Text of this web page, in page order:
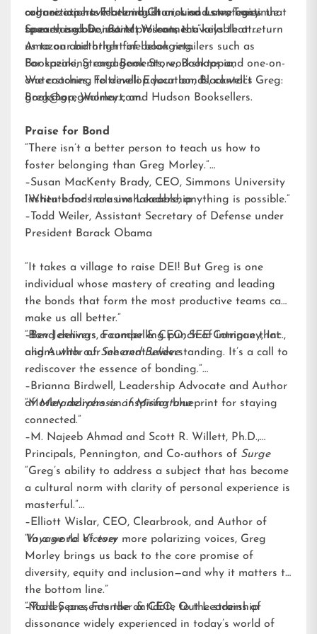
organizations. Featuring stories and strategies that
span the globe,Bondpresents the keys that return
us to our birthright of belonging.
connection have been built around us we continue
to exercise our instinct to connect.”
culture experts Harland Chun, Lisa Lam, Tracy
Spears, and Donna M. Wilson, is available at
Amazon and other fine book retailers such as
Bookazine, Strand Book Store, Booktopia,
Waterstones, Feltrinelli Education, Blackwell’s
Bookshop, Walmart, and Hudson Booksellers.
For speaking engagements, workshops and one-on-
one coaching to develop your bonds, contact Greg:
greg@gregmorley.com.
Praise for Bond
“There isn’t a better person to teach us how to
foster belonging than Greg Morley.”
–Susan MacKenty Brady, CEO, Simmons University
Institute for Inclusive Leadership
“When bonds are unshakeable, anything is possible.”
–Todd Weiler, Assistant Secretary of Defense under
President Barack Obama
“It takes a village to raise DEI! But Greg is one
individual whose mastery of creating and leading
the bonds that form the most productive teams can
make us all better.”
–Bev Jennings, Founder & CEO, SEE Company, Inc.,
and Author ofSee and Believe
“Bond delivers a compelling punch of intrigue that
aligns with our inherent understanding. It’s a call to
rediscover the essence of bonding.”
–Brianna Birdwell, Leadership Advocate and Author
ofMetamorphosis of Misfortune
“Morley delivers an inspiring blueprint for staying
connected.”
–M. Najeeb Ahmad and Scott R. Willett, Ph.D.,
Principals, Pennington, and Co-authors of Surge
“Greg’s ability to address a subject that has become
a cultural norm with clarity of personal experience is
masterful.”
–Elliott Wislar, CEO, Clearbrook, and Author of
Voyage to Victory
“In a world of ever more polarizing voices, Greg
Morley brings us back to the core promise of
diversity, equity and inclusion—and why it matters to
the bottom line.”
–Todd Sears, Founder & CEO, Out Leadership
“Morley presents the antidote to the strains of
dissonance widely experienced in today’s world of